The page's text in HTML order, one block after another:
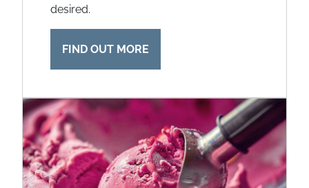
desired.
FIND OUT MORE